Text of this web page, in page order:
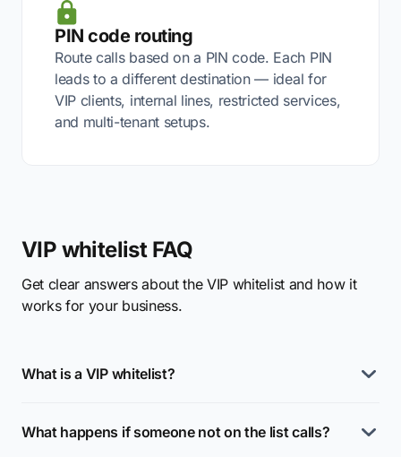
PIN code routing
Route calls based on a PIN code. Each PIN
leads to a different destination — ideal for
VIP clients, internal lines, restricted services,
and multi-tenant setups.
VIP whitelist FAQ
Get clear answers about the VIP whitelist and how it
works for your business.
What is a VIP whitelist?
What happens if someone not on the list calls?